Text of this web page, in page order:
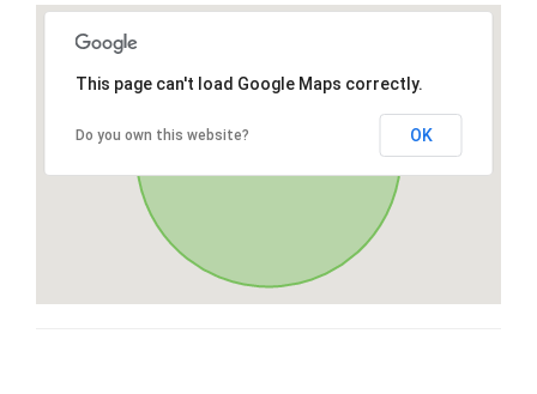
This page can't load Google Maps correctly.
Do you own this website? OK